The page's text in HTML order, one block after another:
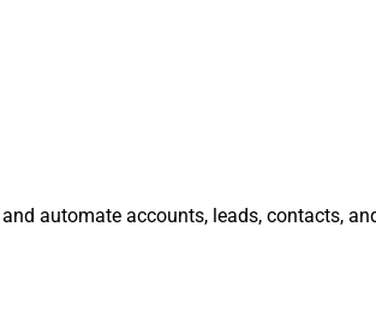
automate accounts, leads, contacts,